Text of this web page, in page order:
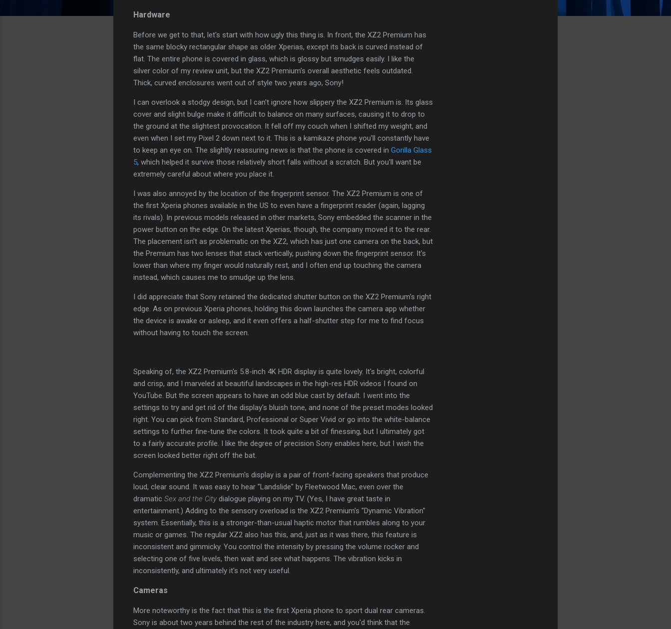
Hardware
Before we get to that, let's start with how ugly this thing is. In front, the XZ2 Premium has
the same blocky rectangular shape as older Xperias, except its back is curved instead of
flat. The entire phone is covered in glass, which is glossy but smudges easily. I like the
silver color of my review unit, but the XZ2 Premium's overall aesthetic feels outdated.
Thick, curved enclosures went out of style two years ago, Sony!
I can overlook a stodgy design, but I can't ignore how slippery the XZ2 Premium is. Its glass
cover and slight bulge make it difficult to balance on many surfaces, causing it to drop to
the ground at the slightest provocation. It fell off my couch when I shifted my weight, and
even when I set my Pixel 2 down next to it. This is a kamikaze phone you'll constantly have
to keep an eye on. The slightly reassuring news is that the phone is covered in Gorilla Glass
5, which helped it survive those relatively short falls without a scratch. But you'll want be
extremely careful about where you place it.
I was also annoyed by the location of the fingerprint sensor. The XZ2 Premium is one of
the first Xperia phones available in the US to even have a fingerprint reader (again, lagging
its rivals). In previous models released in other markets, Sony embedded the scanner in the
power button on the edge. On the latest Xperias, though, the company moved it to the rear.
The placement isn't as problematic on the XZ2, which has just one camera on the back, but
the Premium has two lenses that stack vertically, pushing down the fingerprint sensor. It's
lower than where my finger would naturally rest, and I often end up touching the camera
instead, which causes me to smudge up the lens.
I did appreciate that Sony retained the dedicated shutter button on the XZ2 Premium's right
edge. As on previous Xperia phones, holding this down launches the camera app whether
the device is awake or asleep, and it even offers a half-shutter step for me to find focus
without having to touch the screen.
Speaking of, the XZ2 Premium's 5.8-inch 4K HDR display is quite lovely. It's bright, colorful
and crisp, and I marveled at beautiful landscapes in the high-res HDR videos I found on
YouTube. But the screen appears to have an odd blue cast by default. I went into the
settings to try and get rid of the display's bluish tone, and none of the preset modes looked
right. You can pick from Standard, Professional or Super Vivid or go into the white-balance
settings to further fine-tune the colors. It took quite a bit of finessing, but I ultimately got
to a fairly accurate profile. I like the degree of precision Sony enables here, but I wish the
screen looked better right off the bat.
Complementing the XZ2 Premium's display is a pair of front-facing speakers that produce
loud, clear sound. It was easy to hear "Landslide" by Fleetwood Mac, even over the
dramatic Sex and the City dialogue playing on my TV. (Yes, I have great taste in
entertainment.) Adding to the sensory overload is the XZ2 Premium's "Dynamic Vibration"
system. Essentially, this is a stronger-than-usual haptic motor that rumbles along to your
music or games. The regular XZ2 also has this, and, just as it was there, this feature is
inconsistent and gimmicky. You control the intensity by pressing the volume rocker and
selecting one of five levels, then wait and see what happens. The vibration kicks in
inconsistently, and ultimately it's not very useful.
Cameras
More noteworthy is the fact that this is the first Xperia phone to sport dual rear cameras.
Sony is about two years behind the rest of the industry here, and you'd think that the